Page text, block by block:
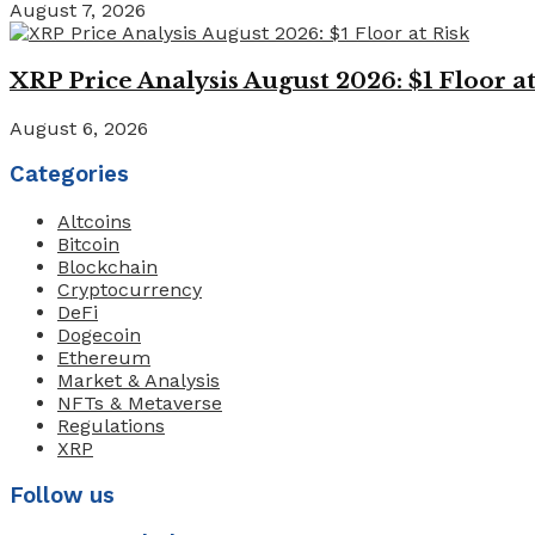
August 7, 2026
XRP Price Analysis August 2026: $1 Floor
August 6, 2026
Categories
Altcoins
Bitcoin
Blockchain
Cryptocurrency
DeFi
Dogecoin
Ethereum
Market & Analysis
NFTs & Metaverse
Regulations
XRP
Follow us